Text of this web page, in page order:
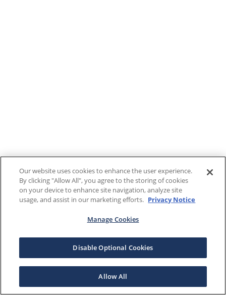
Our website uses cookies to enhance the user experience.
By clicking "Allow All", you agree to the storing of cookies
on your device to enhance site navigation, analyze site
usage, and assist in our marketing efforts. Privacy Notice
Manage Cookies
Disable Optional Cookies
Allow All